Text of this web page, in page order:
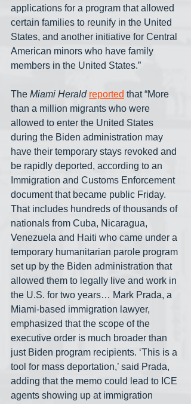
applications for a program that allowed
certain families to reunify in the United
States, and another initiative for Central
American minors who have family
members in the United States.”
The Miami Herald reported that “More
than a million migrants who were
allowed to enter the United States
during the Biden administration may
have their temporary stays revoked and
be rapidly deported, according to an
Immigration and Customs Enforcement
document that became public Friday.
That includes hundreds of thousands of
nationals from Cuba, Nicaragua,
Venezuela and Haiti who came under a
temporary humanitarian parole program
set up by the Biden administration that
allowed them to legally live and work in
the U.S. for two years… Mark Prada, a
Miami-based immigration lawyer,
emphasized that the scope of the
executive order is much broader than
just Biden program recipients. ‘This is a
tool for mass deportation,’ said Prada,
adding that the memo could lead to ICE
agents showing up at immigration